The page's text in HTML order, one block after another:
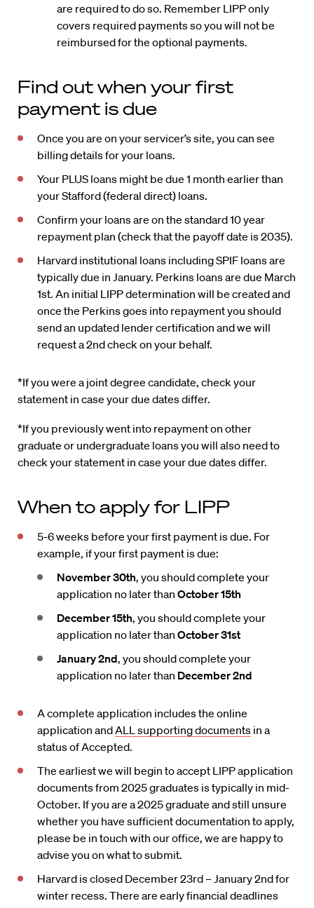
are required to do so. Remember LIPP only
covers required payments so you will not be
reimbursed for the optional payments.
Find out when your first
payment is due
Once you are on your servicer’s site, you can see
billing details for your loans.
Your PLUS loans might be due 1 month earlier than
your Stafford (federal direct) loans.
Confirm your loans are on the standard 10 year
repayment plan (check that the payoff date is 2035).
Harvard institutional loans including SPIF loans are
typically due in January. Perkins loans are due March
1st. An initial LIPP determination will be created and
once the Perkins goes into repayment you should
send an updated lender certification and we will
request a 2nd check on your behalf.
*If you were a joint degree candidate, check your
statement in case your due dates differ.
*If you previously went into repayment on other
graduate or undergraduate loans you will also need to
check your statement in case your due dates differ.
When to apply for LIPP
5-6 weeks before your first payment is due. For
example, if your first payment is due:
November 30th, you should complete your
application no later than October 15th
December 15th, you should complete your
application no later than October 31st
January 2nd, you should complete your
application no later than December 2nd
A complete application includes the online
application andALL supporting documents in a
status of Accepted.
The earliest we will begin to accept LIPP application
documents from 2025 graduates is typically in mid-
October. If you are a 2025 graduate and still unsure
whether you have sufficient documentation to apply,
please be in touch with our office, we are happy to
advise you on what to submit.
Harvard is closed December 23rd – January 2nd for
winter recess. There are early financial deadlines